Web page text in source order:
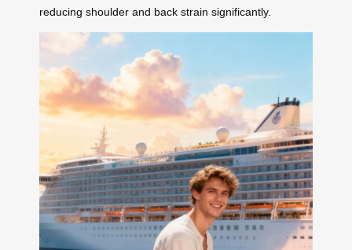
reducing shoulder and back strain significantly.